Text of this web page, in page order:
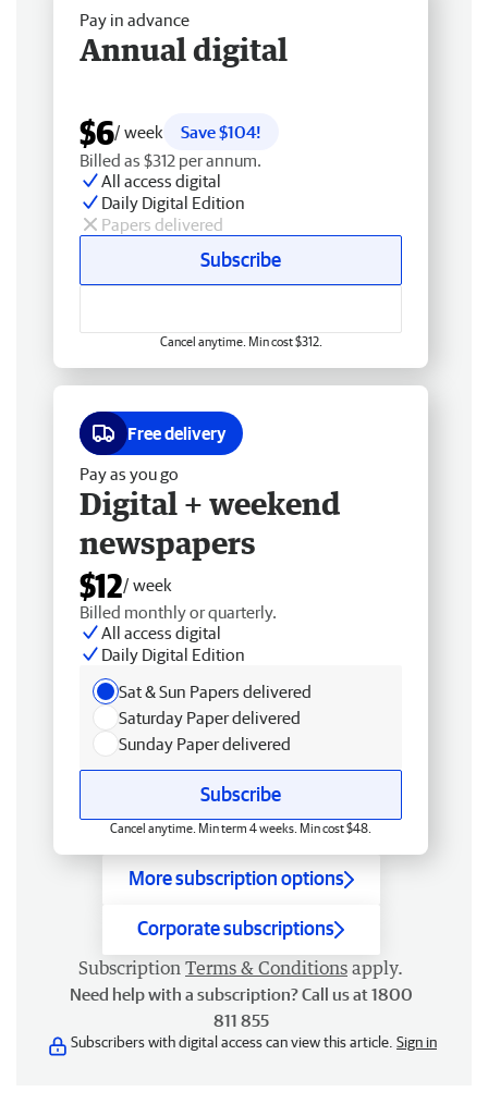
Pay in advance
Annual digital
$6/ week
Save $104!
Billed as $312 per annum.
All access digital
Daily Digital Edition
Papers delivered
Subscribe
Cancel anytime. Min cost $312.
Free delivery
Pay as you go
Digital + weekend
newspapers
$12/ week
Billed monthly or quarterly.
All access digital
Daily Digital Edition
Sat & Sun Papers delivered
Saturday Paper delivered
Sunday Paper delivered
Subscribe
Cancel anytime. Min term 4 weeks. Min cost $48.
More subscription options
Corporate subscriptions
Subscription Terms & Conditions apply.
Need help with a subscription? Call us at 1800
811 855
Subscribers with digital access can view this article. Sign in